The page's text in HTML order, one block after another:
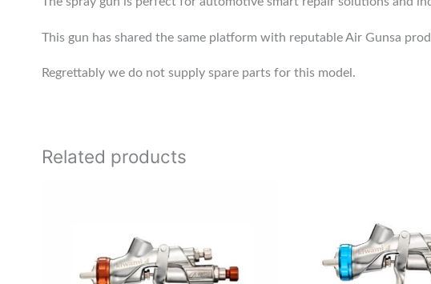
This gun has shared the same platform with reputable Air Gunsa
Regrettably we do not supply spare parts for this model.
Related products